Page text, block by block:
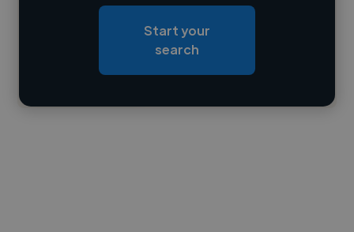
Loading roles
Contact
Start your
search